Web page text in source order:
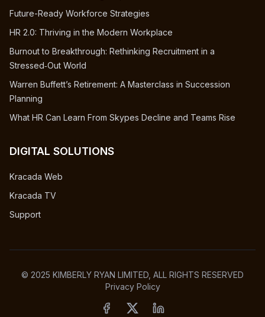
Future-Ready Workforce Strategies
HR 2.0: Thriving in the Modern Workplace
Burnout to Breakthrough: Rethinking Recruitment in a
Stressed‑Out World
Warren Buffett’s Retirement: A Masterclass in Succession
Planning
What HR Can Learn From Skypes Decline and Teams Rise
DIGITAL SOLUTIONS
Kracada Web
Kracada TV
Support
© 2025 KIMBERLY RYAN LIMITED, ALL RIGHTS RESERVED
Privacy Policy